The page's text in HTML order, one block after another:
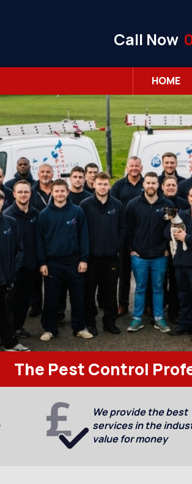
Call Now
HOME
The Pest Control
We provide the best
services in the
value for money